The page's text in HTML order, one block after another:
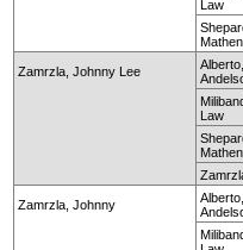
Law
Zamrzla, Johnny Lee
Law
Zamrzla, Johnny